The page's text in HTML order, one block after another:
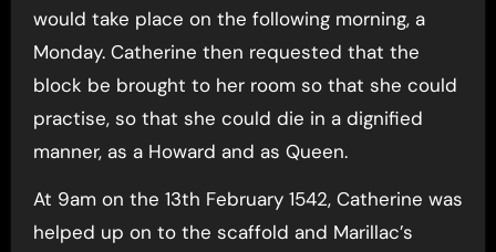
would take place on the following morning, a
Monday. Catherine then requested that the
block be brought to her room so that she could
practise, so that she could die in a dignified
manner, as a Howard and as Queen.
At 9am on the 13th February 1542, Catherine was
helped up on to the scaffold and Marillac’s